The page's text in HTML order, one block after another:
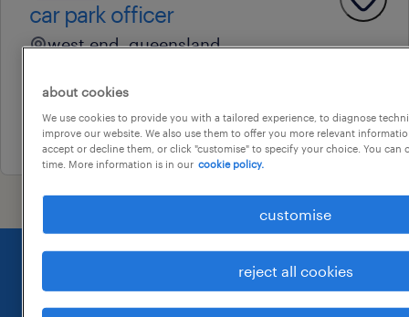
car park officer
west end, queensland
au$ 34 - au$ 50 per hour
31 july 2026
about cookies
We use cookies to provide you with a tailored experience, to diagnose
improve our website. We also use them to offer you more relevant
accept or decline them, or click "customise" to specify your choice. You can
time. More information is in our cookie policy.
customise
reject all cookies